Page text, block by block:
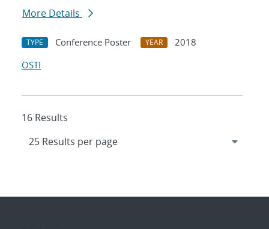
More Details
TYPE Conference Poster YEAR
2018
OSTI
16 Results